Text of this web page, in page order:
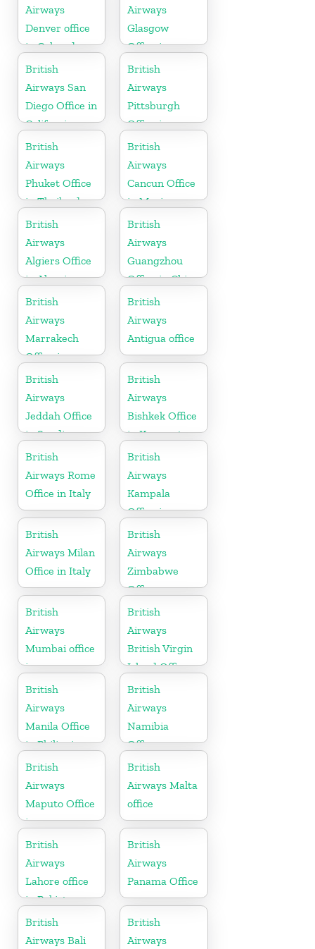
Airways
Denver office
in Colorado
Airways
Glasgow
Office in
Scotland
British
Airways San
Diego Office in
California
British
Airways
Pittsburgh
Office in
Pennsylvania
British
Airways
Phuket Office
in Thailand
British
Airways
Cancun Office
in Mexico
British
Airways
Algiers Office
in Algeria
British
Airways
Guangzhou
Office in China
British
Airways
Marrakech
Office in
Morocco
British
Airways
Antigua office
British
Airways
Jeddah Office
in Saudi
Arabia
British
Airways
Bishkek Office
in Kyrgyzstan
British
Airways Rome
Office in Italy
British
Airways
Kampala
Office in
Uganda
British
Airways Milan
Office in Italy
British
Airways
Zimbabwe
Office
British
Airways
Mumbai office
in
Maharashtra
British
Airways
British Virgin
Island Office
British
Airways
Manila Office
in Philippines
British
Airways
Namibia
Office
British
Airways
Maputo Office
in
Mozambique
British
Airways Malta
office
British
Airways
Lahore office
in Pakistan
British
Airways
Panama Office
British
Airways Bali
British
Airways